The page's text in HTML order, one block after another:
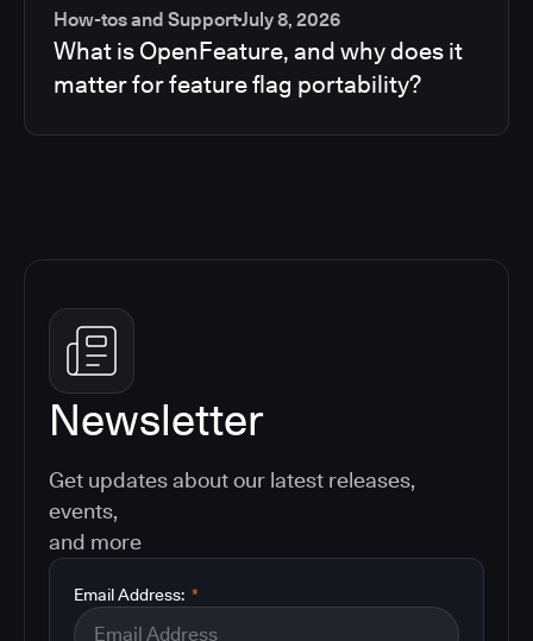
How-tos and SupportJuly 8, 2026
What is OpenFeature, and why does it
matter for feature flag portability?
Newsletter
Get updates about our latest releases,
events,
and more
*
Email Address: